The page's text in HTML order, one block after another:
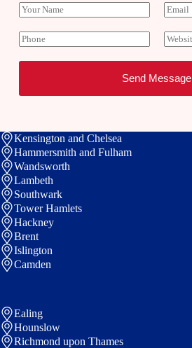
Y
o
u
r
a
E
m
a
P
h
o
W
e
b
i
t
Send Message
Kensington and Chelsea
Hammersmith and Fulham
Wandsworth
Lambeth
Southwark
Tower Hamlets
Hackney
Brent
Islington
Camden
Ealing
Hounslow
Richmond upon Thames